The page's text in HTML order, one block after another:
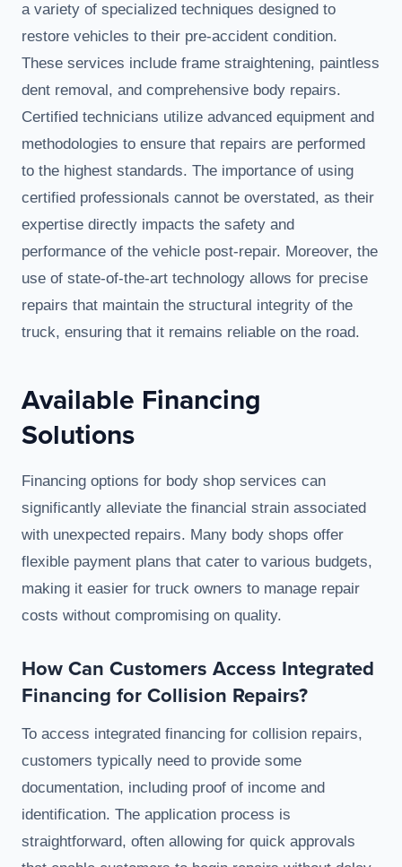
a variety of specialized techniques designed to
restore vehicles to their pre-accident condition.
These services include frame straightening, paintless
dent removal, and comprehensive body repairs.
Certified technicians utilize advanced equipment and
methodologies to ensure that repairs are performed
to the highest standards. The importance of using
certified professionals cannot be overstated, as their
expertise directly impacts the safety and
performance of the vehicle post-repair. Moreover, the
use of state-of-the-art technology allows for precise
repairs that maintain the structural integrity of the
truck, ensuring that it remains reliable on the road.
Available Financing
Solutions
Financing options for body shop services can
significantly alleviate the financial strain associated
with unexpected repairs. Many body shops offer
flexible payment plans that cater to various budgets,
making it easier for truck owners to manage repair
costs without compromising on quality.
How Can Customers Access Integrated
Financing for Collision Repairs?
To access integrated financing for collision repairs,
customers typically need to provide some
documentation, including proof of income and
identification. The application process is
straightforward, often allowing for quick approvals